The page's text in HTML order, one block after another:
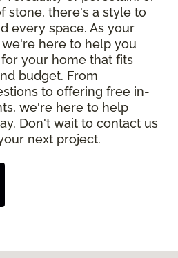
stone, there's a style to
every space. As your
here to help you
your home that fits
budget. From
to offering free in-
we're here to help
Don't wait to contact us
next project.